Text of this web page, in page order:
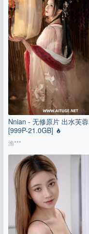
Nnian - 无修原片 出水芙蓉
[999P-21.0GB]
渔***